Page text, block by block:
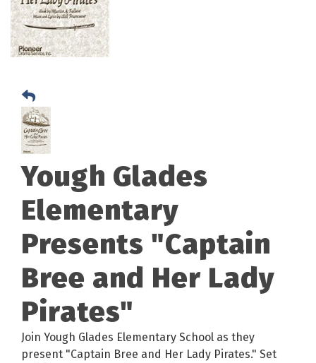
Yough Glades
Elementary
Presents "Captain
Bree and Her Lady
Pirates"
Join Yough Glades Elementary School as they
present "Captain Bree and Her Lady Pirates." Set